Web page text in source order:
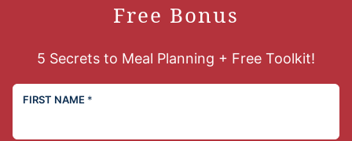
Free Bonus
5 Secrets to Meal Planning + Free Toolkit!
FIRST NAME *